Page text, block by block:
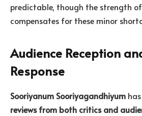
predictable, though the strength
compensates for these minor
Audience Reception
Response
Sooriyanum Sooriyagandhiyum
reviews from both critics and